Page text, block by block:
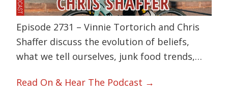
Episode 2731 – Vinnie Tortorich and Chris
Shaffer discuss the evolution of beliefs,
what we tell ourselves, junk food trends,…
Read On & Hear The Podcast →